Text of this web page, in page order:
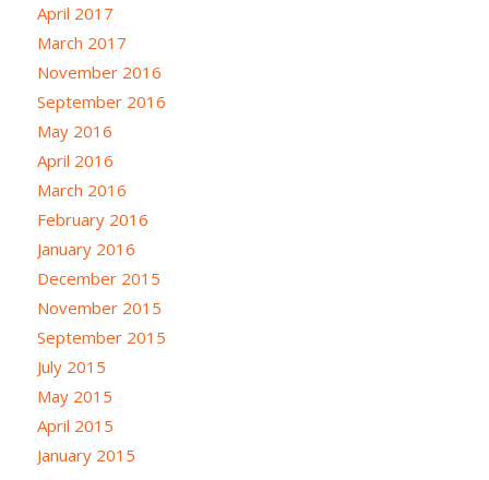
April 2017
March 2017
November 2016
September 2016
May 2016
April 2016
March 2016
February 2016
January 2016
December 2015
November 2015
September 2015
July 2015
May 2015
April 2015
January 2015